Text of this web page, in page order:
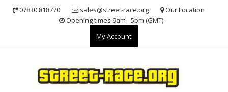
07830 818770 sales@street-race.org
Our Location
Opening times 9am - 5pm (GMT)
My Account